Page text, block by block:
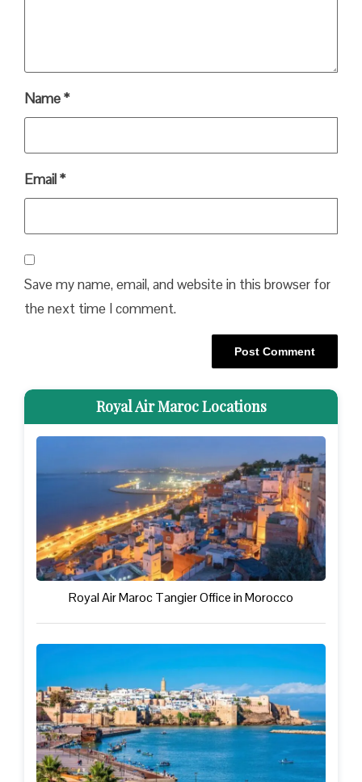
Name*
Email*
Save my name, email, and website in this browser for
the next time I comment.
Royal Air Maroc Locations
Royal Air Maroc Tangier Office in Morocco